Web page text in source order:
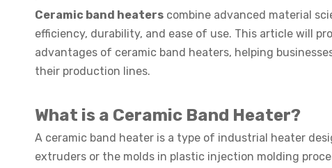
Ceramic band heaters combine advanced material
efficiency, durability, and ease of use. This article will
advantages of ceramic band heaters, helping
their production lines.
What is a Ceramic Band Heater?
A ceramic band heater is a type of industrial heater
extruders or the molds in plastic injection molding